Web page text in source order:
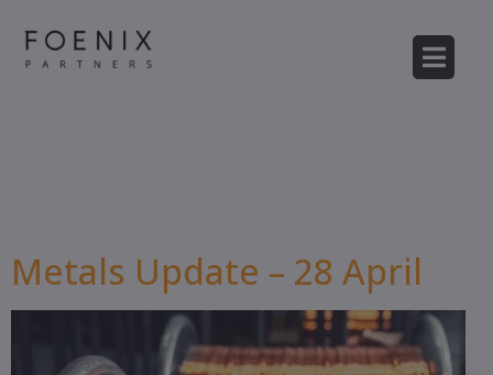
Metals Update – 28 April